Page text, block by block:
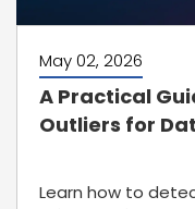
May 02, 2026
A Practical
Outliers for
Learn how to